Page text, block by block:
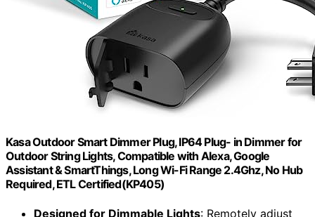
Kasa Outdoor Smart Dimmer Plug, IP64 Plug- in Dimmer for
Outdoor String Lights, Compatible with Alexa, Google
Assistant & SmartThings, Long Wi-Fi Range 2.4Ghz, No Hub
Required, ETL Certified(KP405)
Designed for Dimmable Lights: Remotely adjust